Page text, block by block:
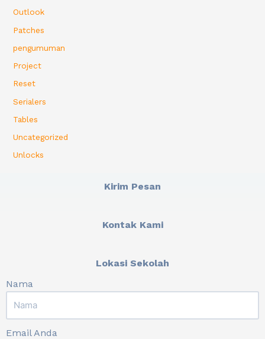
Outlook
Patches
pengumuman
Project
Reset
Serialers
Tables
Uncategorized
Unlocks
Kirim Pesan
Kontak Kami
Lokasi Sekolah
Nama
Email Anda